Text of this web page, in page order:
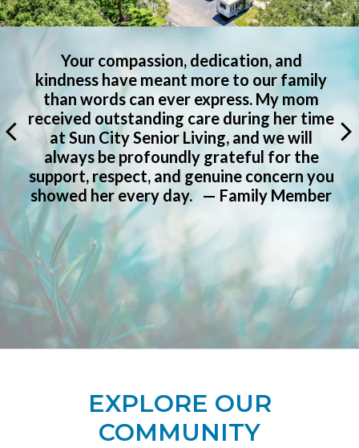
I want to extend my deepest and most
heartfelt thanks to each and every one of
you for the exceptional care you have
provided to my mom over the past nine
years. Please know how much we
appreciate all that you have done. Sun
City Senior Living is a wonderful
community that I would recommend […]
EXPLORE OUR
COMMUNITY